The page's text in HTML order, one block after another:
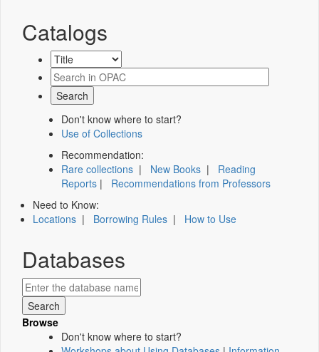
Catalogs
Don't know where to start?
Use of Collections
Recommendation:
Rare collections | New Books | Reading
Reports | Recommendations from Professors
Need to Know:
Locations | Borrowing Rules | How to Use
Databases
Browse
Don't know where to start?